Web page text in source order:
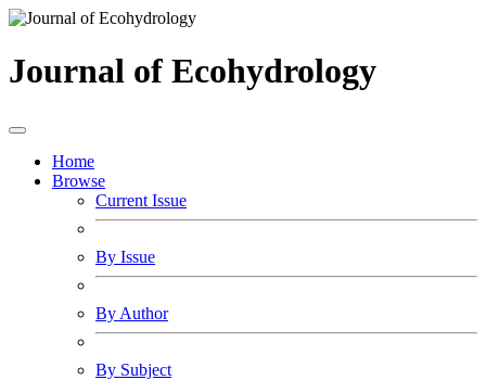
Journal of Ecohydrology
Home
Browse
Current Issue
By Issue
By Author
By Subject